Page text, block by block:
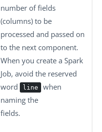
number of fields
(columns) to be
processed and passed on
to the next component.
When you create a Spark
Job, avoid the reserved
word
line
when
naming the
fields.